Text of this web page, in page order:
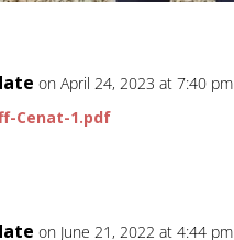
on April 24, 2023 at 7:40 pm
Cenat-1.pdf
on June 21, 2022 at 4:44 pm